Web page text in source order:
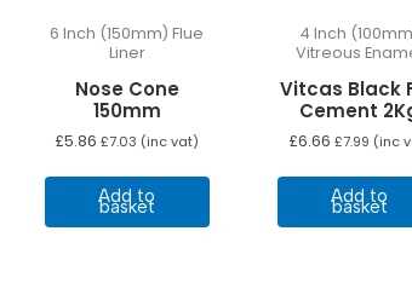
6 Inch (150mm) Flue
Liner
Nose Cone
150mm
£5.86 £7.03 (inc vat)
Add to
basket
4 Inch
Vitreous
Vitcas Black
Cement
£6.66 £7.99 (inc
Add to
basket